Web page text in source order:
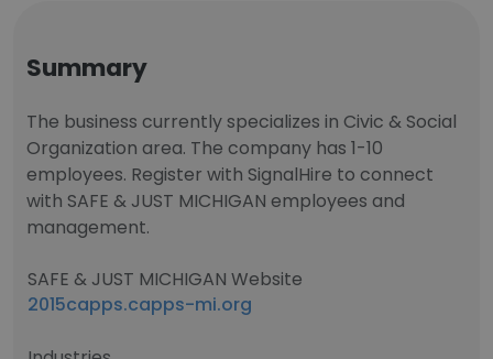
Summary
The business currently specializes in Civic & Social
Organization area. The company has 1-10
employees. Register with SignalHire to connect
with SAFE & JUST MICHIGAN employees and
management.
SAFE & JUST MICHIGAN Website
2015capps.capps-mi.org